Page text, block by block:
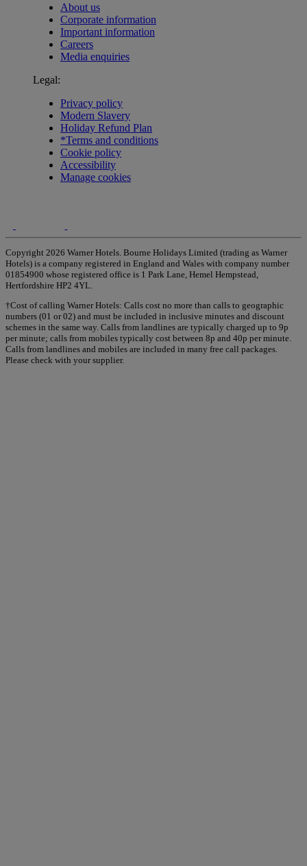
About us
Corporate information
Important information
Careers
Media enquiries
Legal:
Privacy policy
Modern Slavery
Holiday Refund Plan
*Terms and conditions
Cookie policy
Accessibility
Manage cookies
Copyright 2026 Warner Hotels. Bourne Holidays Limited (trading as Warner
Hotels) is a company registered in England and Wales with company number
01854900 whose registered office is 1 Park Lane, Hemel Hempstead,
Hertfordshire HP2 4YL.
†Cost of calling Warner Hotels: Calls cost no more than calls to geographic
numbers (01 or 02) and must be included in inclusive minutes and discount
schemes in the same way. Calls from landlines are typically charged up to 9p
per minute; calls from mobiles typically cost between 8p and 40p per minute.
Calls from landlines and mobiles are included in many free call packages.
Please check with your supplier.